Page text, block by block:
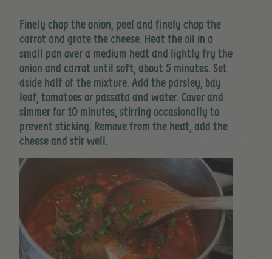
Finely chop the onion, peel and finely chop the
carrot and grate the cheese. Heat the oil in a
small pan over a medium heat and lightly fry the
onion and carrot until soft, about 5 minutes. Set
aside half of the mixture. Add the parsley, bay
leaf, tomatoes or passata and water. Cover and
simmer for 10 minutes, stirring occasionally to
prevent sticking. Remove from the heat, add the
cheese and stir well.